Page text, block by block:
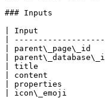
### Inputs
| Input
|
|
|
| title
| content
| properties
| icon\_emoji